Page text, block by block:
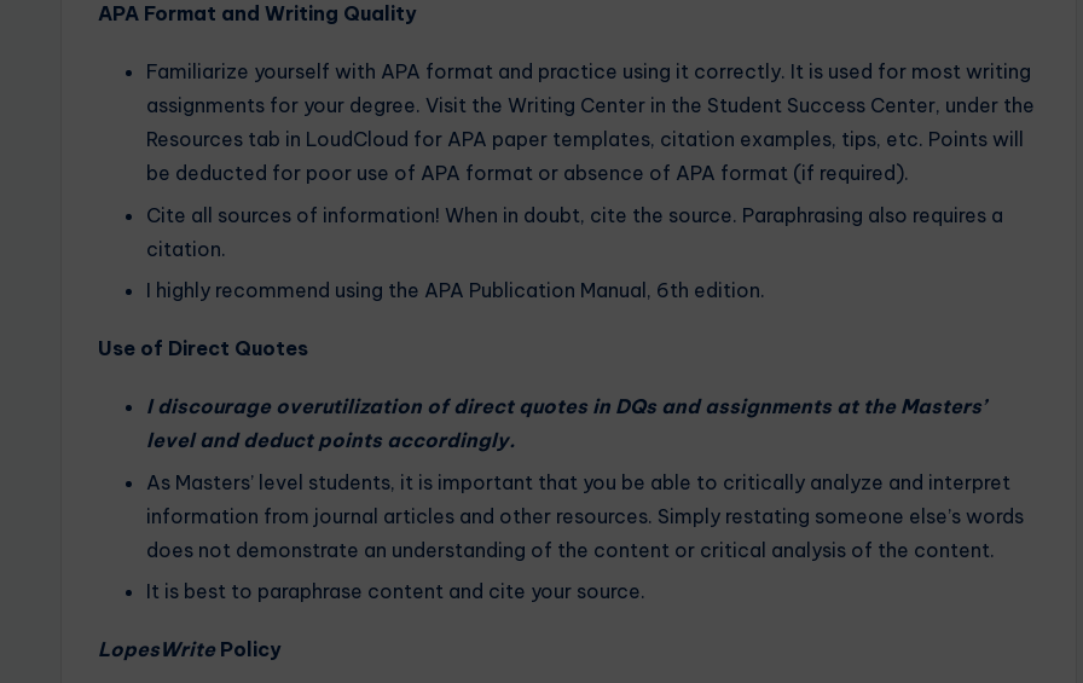
APA Format and Writing Quality
Familiarize yourself with APA format and practice using it correctly. It is used for most writing
assignments for your degree. Visit the Writing Center in the Student Success Center, under the
Resources tab in LoudCloud for APA paper templates, citation examples, tips, etc. Points will
be deducted for poor use of APA format or absence of APA format (if required).
Cite all sources of information! When in doubt, cite the source. Paraphrasing also requires a
citation.
I highly recommend using the APA Publication Manual, 6th edition.
Use of Direct Quotes
I discourage overutilization of direct quotes in DQs and assignments at the Masters’
level and deduct points accordingly.
As Masters’ level students, it is important that you be able to critically analyze and interpret
information from journal articles and other resources. Simply restating someone else’s words
does not demonstrate an understanding of the content or critical analysis of the content.
It is best to paraphrase content and cite your source.
LopesWrite Policy